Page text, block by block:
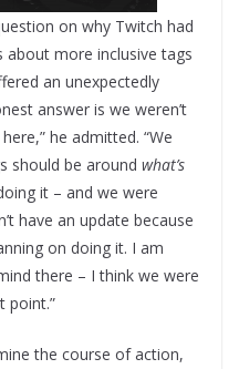
on why Twitch had
more inclusive tags
an unexpectedly
answer is we weren’t
he admitted. “We
should be around what’s
it – and we were
have an update because
on doing it. I am
there – I think we were
point.”
the course of action,